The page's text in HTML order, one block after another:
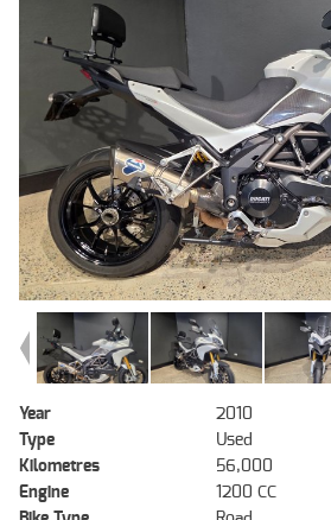
Year
2010
Type
Used
Kilometres
56,000
Engine
1200 CC